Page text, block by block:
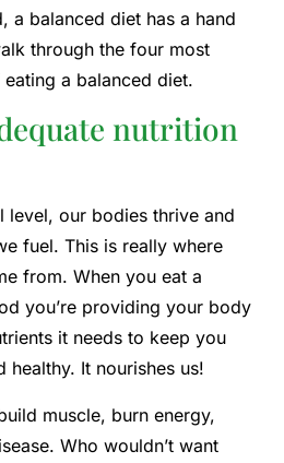
a balanced diet has a hand
through the four most
a balanced diet.
nutrition
level, our bodies thrive and
fuel. This is really where
from. When you eat a
you’re providing your body
it needs to keep you
healthy. It nourishes us!
muscle, burn energy,
Who wouldn’t want